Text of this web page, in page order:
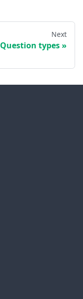
Next
Question types